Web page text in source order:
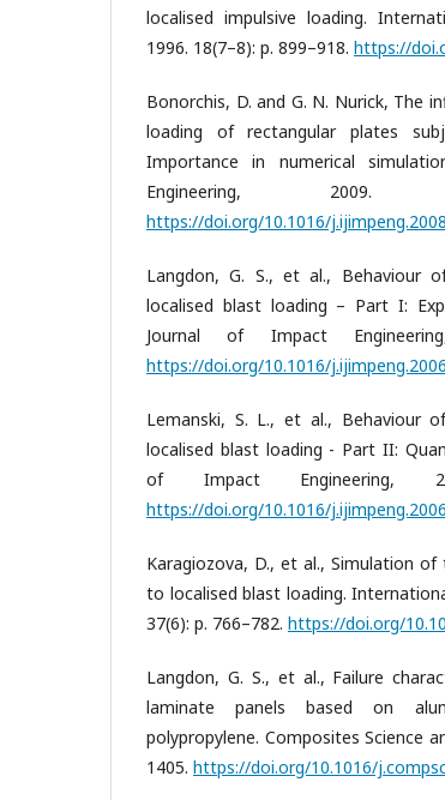
localised impulsive loading.
1996. 18(7–8): p. 899–918. https://
Bonorchis, D. and G. N. Nurick, The
loading of rectangular plates
Importance in numerical
Engineering,
https://doi.org/10.1016/
Langdon, G. S., et al., Behaviour
localised blast loading – Part I:
Journal of Impact
https://doi.org/10.1016/
Lemanski, S. L., et al., Behaviour
localised blast loading - Part II:
of Impact Engineering,
https://doi.org/10.1016/
Karagiozova, D., et al., Simulation
to localised blast loading.
37(6): p. 766–782. https://doi.org/
Langdon, G. S., et al., Failure
laminate panels based on
polypropylene. Composites Science
1405. https://doi.org/10.1016/